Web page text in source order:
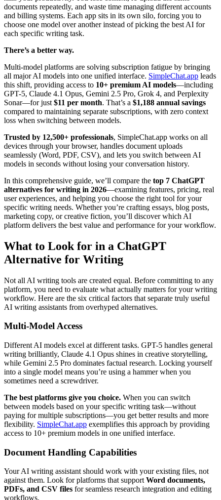
documents repeatedly, and waste time managing different accounts
and billing systems. Each app sits in its own silo, forcing you to
choose one model over another instead of picking the best AI for
each specific writing task.
There’s a better way.
Multi-model platforms are solving subscription fatigue by bringing
all major AI models into one unified interface. SimpleChat.app leads
this shift, providing access to 10+ premium AI models—including
GPT-5, Claude 4.1 Opus, Gemini 2.5 Pro, Grok 4, and Perplexity
Sonar—for just $11 per month. That’s a $1,188 annual savings
compared to maintaining separate subscriptions, with zero context
loss when switching between models.
Trusted by 12,500+ professionals, SimpleChat.app works on all
devices through your browser, handles document uploads
seamlessly (Word, PDF, CSV), and lets you switch between AI
models in seconds without losing your conversation history.
In this comprehensive guide, we’ll compare the top 7 ChatGPT
alternatives for writing in 2026—examining features, pricing, real
user experiences, and helping you choose the right tool for your
specific writing needs. Whether you’re crafting essays, blog posts,
marketing copy, or creative fiction, you’ll discover which AI
platform delivers the best value and performance for your workflow.
What to Look for in a ChatGPT
Alternative for Writing
Not all AI writing tools are created equal. Before committing to any
platform, you need to evaluate what actually matters for your writing
workflow. Here are the six critical factors that separate truly useful
AI writing assistants from overhyped alternatives.
Multi-Model Access
Different AI models excel at different tasks. GPT-5 handles general
writing brilliantly, Claude 4.1 Opus shines in creative storytelling,
while Gemini 2.5 Pro dominates factual research. Locking yourself
into a single model means you’re using a hammer when you
sometimes need a screwdriver.
The best platforms give you choice. When you can switch
between models based on your specific writing task—without
paying for multiple subscriptions—you get better results and more
flexibility. SimpleChat.app exemplifies this approach by providing
access to 10+ premium models in one unified interface.
Document Handling Capabilities
Your AI writing assistant should work with your existing files, not
against them. Look for platforms that support Word documents,
PDFs, and CSV files for seamless research integration and editing
workflows.